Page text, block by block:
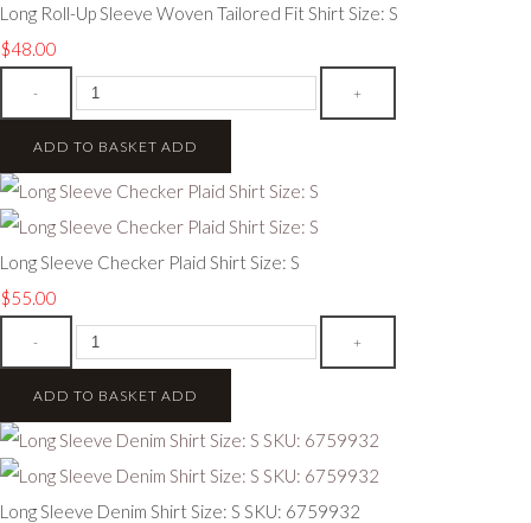
Long Roll-Up Sleeve Woven Tailored Fit Shirt Size: S
$48.00
- +
ADD TO BASKET ADD
Long Sleeve Checker Plaid Shirt Size: S
$55.00
- +
ADD TO BASKET ADD
Long Sleeve Denim Shirt Size: S SKU: 6759932